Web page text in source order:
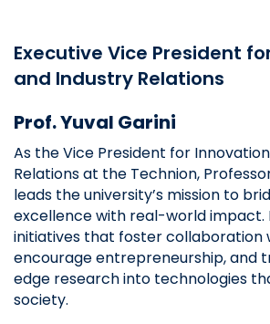
Executive Vice President
and Industry Relations
Prof. Yuval Garini
As the Vice President for
Relations at the Technion,
leads the university’s mission to
excellence with real-world impact.
initiatives that foster collaboration
encourage entrepreneurship, and
edge research into technologies
society.